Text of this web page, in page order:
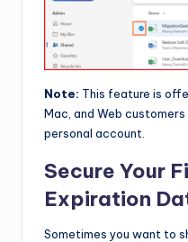
Note: This feature is
Mac, and Web
personal account.
Secure Your
Expiration
Sometimes you want to